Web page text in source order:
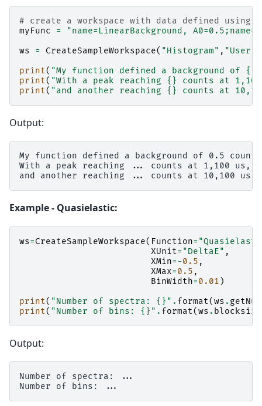
# create a workspace with data defined using
myFunc
=
"name=LinearBackground,
ws
= CreateSampleWorkspace( "Histogram" , "User
print( "My function defined a background of {}
print( "With a peak reaching {}
counts at
print( "and another reaching {} counts at
Output:
My function defined a background of 0.5
With a peak reaching ... counts at 1,100 us,
Example - Quasielastic:
ws=CreateSampleWorkspace( Function=
XUnit= "DeltaE" ,
XMin=-0.5 ,
XMax=0.5 ,
BinWidth=0.01 )
print( "Number of spectra: {} " . format(ws .
print( "Number of bins: {} " . format(ws . blocksize
Output:
Number of spectra: ...